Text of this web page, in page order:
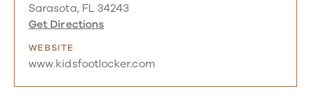
Sarasota, FL 34243
Get Directions
WEBSITE
www.kidsfootlocker.com